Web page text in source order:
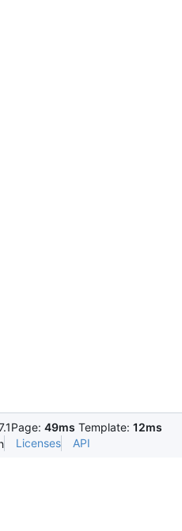
Page: 49ms Template: 12ms
Licenses API